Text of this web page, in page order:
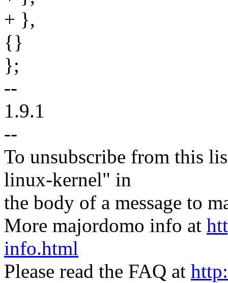
+ },
{}
};
--
1.9.1
--
To unsubscribe from this
linux-kernel" in
the body of a message to
More majordomo info at
info.html
Please read the FAQ at